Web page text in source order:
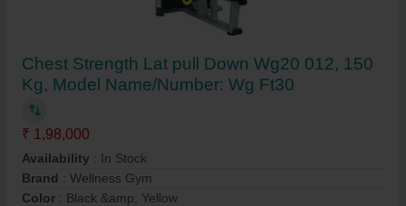
Chest Strength Lat pull Down Wg20 012, 150
Kg, Model Name/Number: Wg Ft30
₹ 1,98,000
Availability : In Stock
Brand : Wellness Gym
Color : Black &amp; Yellow